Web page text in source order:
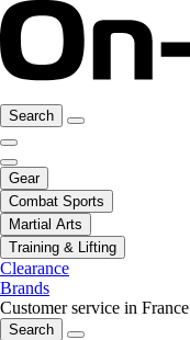
Search
Gear
Combat Sports
Martial Arts
Training & Lifting
Clearance
Brands
Customer service in France
Search